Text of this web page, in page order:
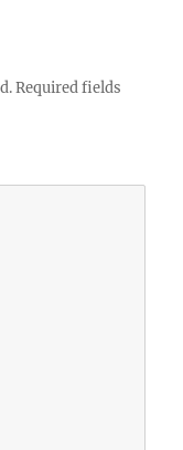
Required fields